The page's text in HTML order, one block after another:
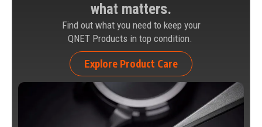
what matters.
Find out what you need to keep your
QNET Products in top condition.
Explore Product Care